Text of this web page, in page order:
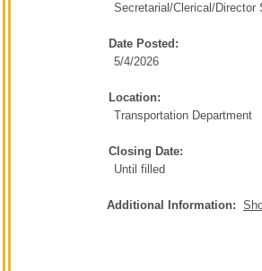
Secretarial/Clerical/Director
Date Posted:
5/4/2026
Location:
Transportation Department
Closing Date:
Until filled
Additional Information: